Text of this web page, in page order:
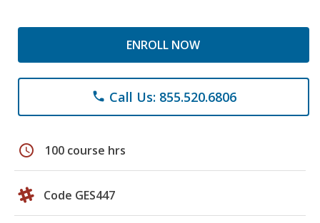
ENROLL NOW
phone Call Us: 855.520.6806
schedule 100 course hrs
Code GES447